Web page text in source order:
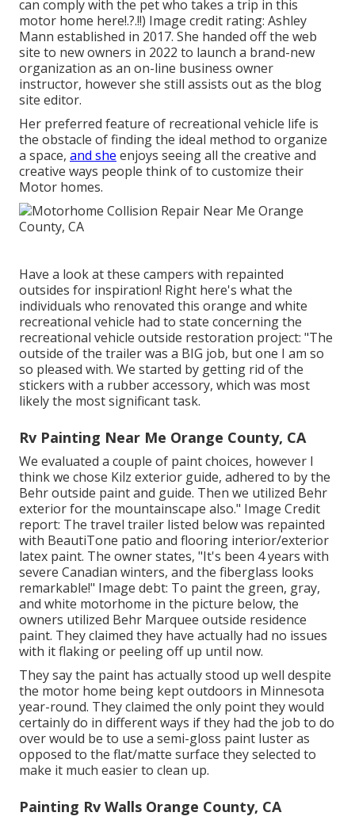
can comply with the pet who takes a trip in this
motor home here!.?.!!) Image credit rating: Ashley
Mann established in 2017. She handed off the web
site to new owners in 2022 to launch a brand-new
organization as an on-line business owner
instructor, however she still assists out as the blog
site editor.
Her preferred feature of recreational vehicle life is
the obstacle of finding the ideal method to organize
a space, and she enjoys seeing all the creative and
creative ways people think of to customize their
Motor homes.
Have a look at these campers with repainted
outsides for inspiration! Right here's what the
individuals who renovated this orange and white
recreational vehicle had to state concerning the
recreational vehicle outside restoration project: "The
outside of the trailer was a BIG job, but one I am so
so pleased with. We started by getting rid of the
stickers with a rubber accessory, which was most
likely the most significant task.
Rv Painting Near Me Orange County, CA
We evaluated a couple of paint choices, however I
think we chose Kilz exterior guide, adhered to by the
Behr outside paint and guide. Then we utilized Behr
exterior for the mountainscape also." Image Credit
report: The travel trailer listed below was repainted
with BeautiTone patio and flooring interior/exterior
latex paint. The owner states, "It's been 4 years with
severe Canadian winters, and the fiberglass looks
remarkable!" Image debt: To paint the green, gray,
and white motorhome in the picture below, the
owners utilized Behr Marquee outside residence
paint. They claimed they have actually had no issues
with it flaking or peeling off up until now.
They say the paint has actually stood up well despite
the motor home being kept outdoors in Minnesota
year-round. They claimed the only point they would
certainly do in different ways if they had the job to do
over would be to use a semi-gloss paint luster as
opposed to the flat/matte surface they selected to
make it much easier to clean up.
Painting Rv Walls Orange County, CA